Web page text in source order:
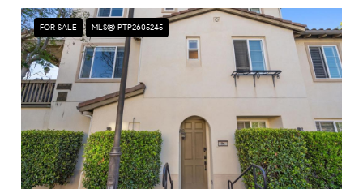
FOR SALE MLS® PTP2605245